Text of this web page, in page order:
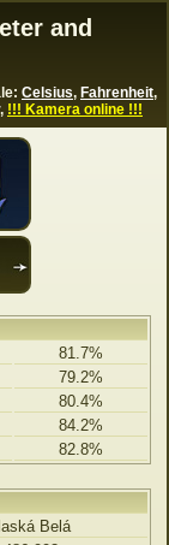
and
Celsius, Fahrenheit,
, !!! Kamera online !!!
Belá
81.7%
79.2%
80.4%
84.2%
82.8%